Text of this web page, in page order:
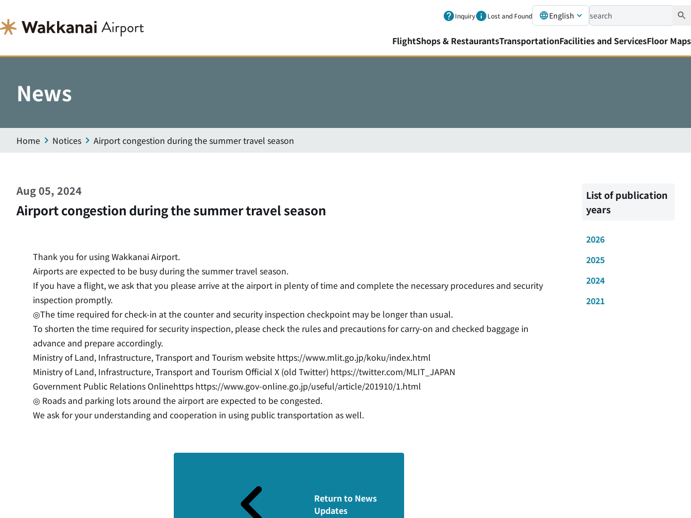
Inquiry Lost and Found English
FlightShops & RestaurantsTransportationFacilities and ServicesFloor Maps
News
Home Notices Airport congestion during the summer travel season
Aug 05, 2024
Airport congestion during the summer travel season
Thank you for using Wakkanai Airport.
Airports are expected to be busy during the summer travel season.
If you have a flight, we ask that you please arrive at the airport in plenty of time and complete the necessary procedures and security
inspection promptly.
◎The time required for check-in at the counter and security inspection checkpoint may be longer than usual.
To shorten the time required for security inspection, please check the rules and precautions for carry-on and checked baggage in
advance and prepare accordingly.
Ministry of Land, Infrastructure, Transport and Tourism website https://www.mlit.go.jp/koku/index.html
Ministry of Land, Infrastructure, Transport and Tourism Official X (old Twitter) https://twitter.com/MLIT_JAPAN
Government Public Relations Onlinehttps https://www.gov-online.go.jp/useful/article/201910/1.html
◎ Roads and parking lots around the airport are expected to be congested.
We ask for your understanding and cooperation in using public transportation as well.
Return to News
Updates
List of publication
years
2026
2025
2024
2021